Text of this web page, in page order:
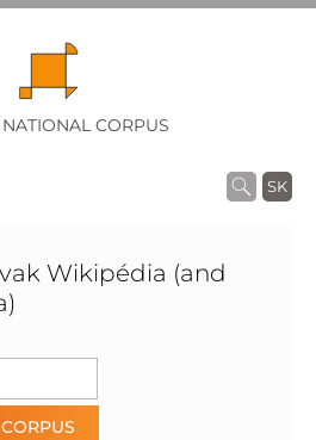
CORPUS
SK
Wikipédia (and